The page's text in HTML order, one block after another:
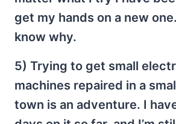
get my hands on a new
know why.
5) Trying to get small
machines repaired in a
town is an adventure. I